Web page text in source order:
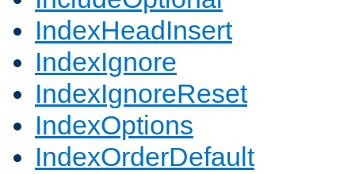
IndexHeadInsert
IndexIgnore
IndexIgnoreReset
IndexOptions
IndexOrderDefault